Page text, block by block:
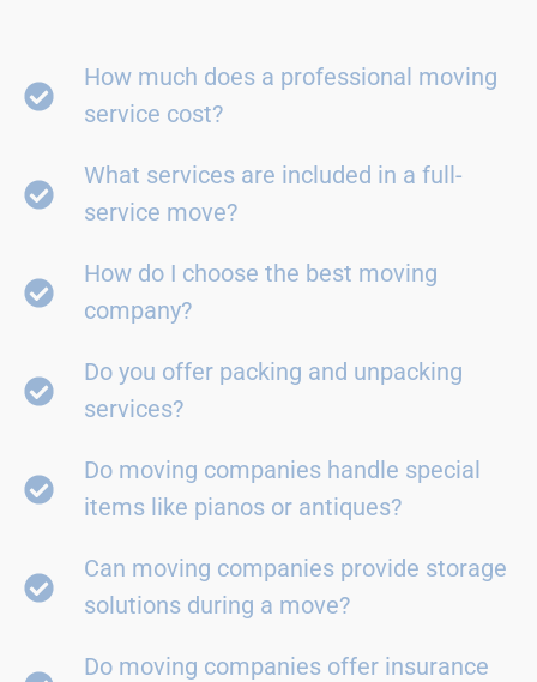
How much does a professional moving
service cost?
What services are included in a full-
service move?
How do I choose the best moving
company?
Do you offer packing and unpacking
services?
Do moving companies handle special
items like pianos or antiques?
Can moving companies provide storage
solutions during a move?
Do moving companies offer insurance